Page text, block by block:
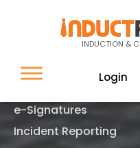
INDUCTION &
Login
FEATURES
Online Training
e-Signatures
Incident Reporting